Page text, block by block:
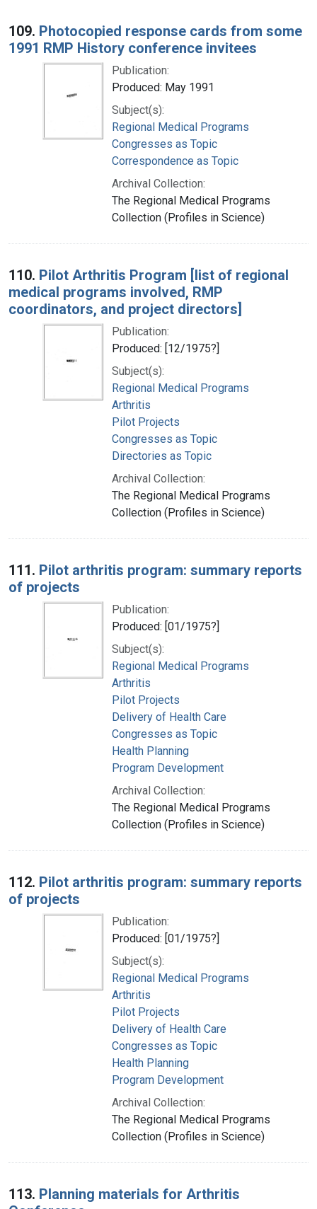
109. Photocopied response cards from some
1991 RMP History conference invitees
Publication:
Produced: May 1991
Subject(s):
Regional Medical Programs
Congresses as Topic
Correspondence as Topic
Archival Collection:
The Regional Medical Programs
Collection (Profiles in Science)
110. Pilot Arthritis Program [list of regional
medical programs involved, RMP
coordinators, and project directors]
Publication:
Produced: [12/1975?]
Subject(s):
Regional Medical Programs
Arthritis
Pilot Projects
Congresses as Topic
Directories as Topic
Archival Collection:
The Regional Medical Programs
Collection (Profiles in Science)
111. Pilot arthritis program: summary reports
of projects
Publication:
Produced: [01/1975?]
Subject(s):
Regional Medical Programs
Arthritis
Pilot Projects
Delivery of Health Care
Congresses as Topic
Health Planning
Program Development
Archival Collection:
The Regional Medical Programs
Collection (Profiles in Science)
112. Pilot arthritis program: summary reports
of projects
Publication:
Produced: [01/1975?]
Subject(s):
Regional Medical Programs
Arthritis
Pilot Projects
Delivery of Health Care
Congresses as Topic
Health Planning
Program Development
Archival Collection:
The Regional Medical Programs
Collection (Profiles in Science)
113. Planning materials for Arthritis